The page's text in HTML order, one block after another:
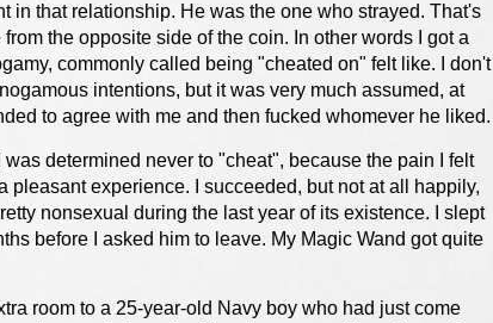
in that relationship. He was the one who strayed. That's
the opposite side of the coin. In other words I got a
commonly called being "cheated on" felt like. I don't
intentions, but it was very much assumed, at
to agree with me and then fucked whomever he liked.
determined never to "cheat", because the pain I felt
pleasant experience. I succeeded, but not at all happily,
nonsexual during the last year of its existence. I slept
before I asked him to leave. My Magic Wand got quite
room to a 25-year-old Navy boy who had just come